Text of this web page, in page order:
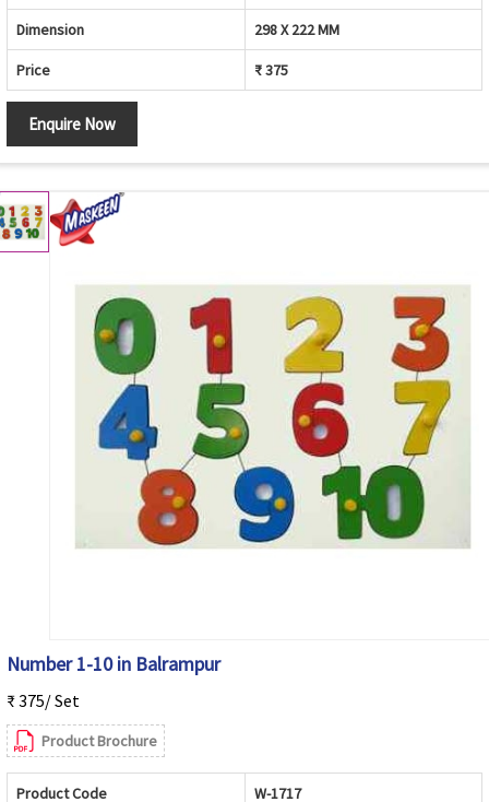
Dimension 298 X 222 MM
Price ₹ 375
Enquire Now
Number 1-10 in Balrampur
₹ 375/ Set
Product Brochure
Product Code W-1717